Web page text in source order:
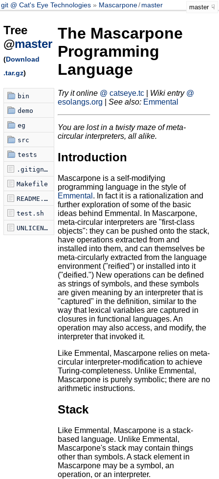
git @ Cat's Eye Technologies Mascarpone/master master
Tree
@master
(Download
.tar.gz)
bin
demo
eg
src
tests
.gitignore
Makefile
README.md
test.sh
UNLICENSE
The Mascarpone
Programming
Language
Try it online @ catseye.tc| Wiki entry @
esolangs.org
See also: Emmental
You are lost in a twisty maze of meta-
circular interpreters, all alike.
Introduction
Mascarpone is a self-modifying
programming language in the style of
Emmental . In fact it is a rationalization and
further exploration of some of the basic
ideas behind Emmental. In Mascarpone,
meta-circular interpreters are "first-class
objects": they can be pushed onto the stack,
have operations extracted from and
installed into them, and can themselves be
meta-circularly extracted from the language
environment ("reified") or installed into it
("deified.") New operations can be defined
as strings of symbols, and these symbols
are given meaning by an interpreter that is
"captured" in the definition, similar to the
way that lexical variables are captured in
closures in functional languages. An
operation may also access, and modify, the
interpreter that invoked it.
Like Emmental, Mascarpone relies on meta-
circular interpreter-modification to achieve
Turing-completeness. Unlike Emmental,
Mascarpone is purely symbolic; there are no
arithmetic instructions.
Stack
Like Emmental, Mascarpone is a stack-
based language. Unlike Emmental,
Mascarpone's stack may contain things
other than symbols. A stack element in
Mascarpone may be a symbol, an
operation, or an interpreter.